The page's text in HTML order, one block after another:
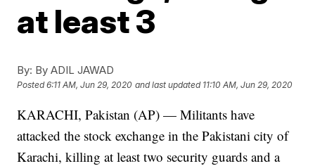
at least 3
By: By ADIL JAWAD
Posted6:11 AM, Jun 29, 2020 and last updated 11:10 AM, Jun 29, 2020
KARACHI, Pakistan (AP) — Militants have
attacked the stock exchange in the Pakistani city of
Karachi, killing at least two security guards and a